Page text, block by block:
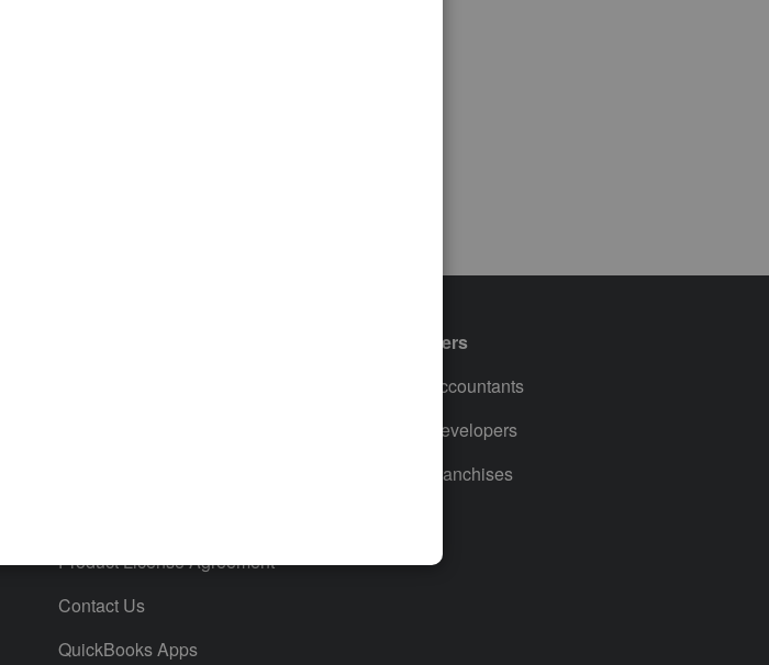
if you need a hand
your success. Take
Product License Agreement
Contact Us
QuickBooks Apps
Partners
For Accountants
For Developers
For Franchises